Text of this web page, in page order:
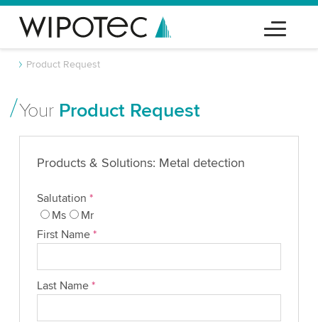
Product Request
Your Product Request
Products & Solutions: Metal detection
Salutation *
Ms
Mr
First Name *
Last Name *